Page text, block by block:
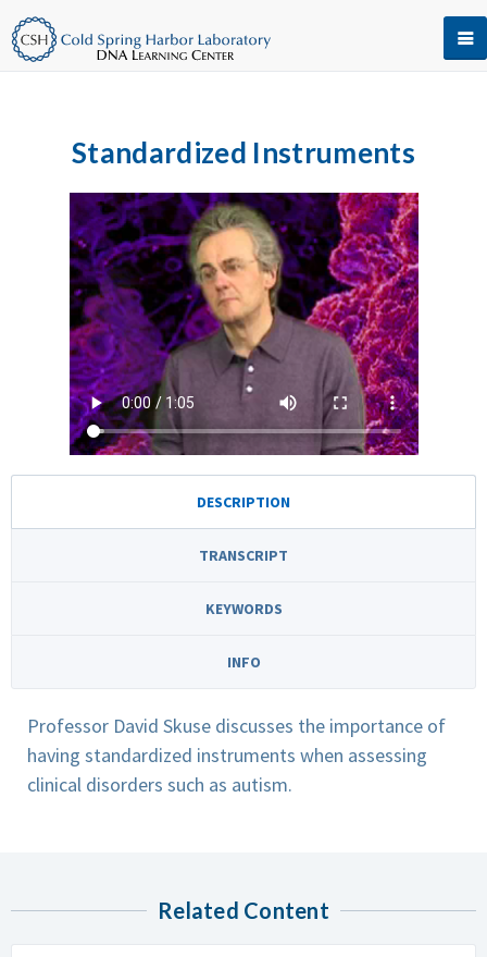
Standardized Instruments
DESCRIPTION
TRANSCRIPT
KEYWORDS
INFO
Professor David Skuse discusses the importance of
having standardized instruments when assessing
clinical disorders such as autism.
Related Content